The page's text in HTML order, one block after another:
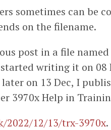
sometimes can be
on the filename.
post in a file
writing it on
later on 13 Dec, I
3970x Help in
2022/12/13/trx-3970x